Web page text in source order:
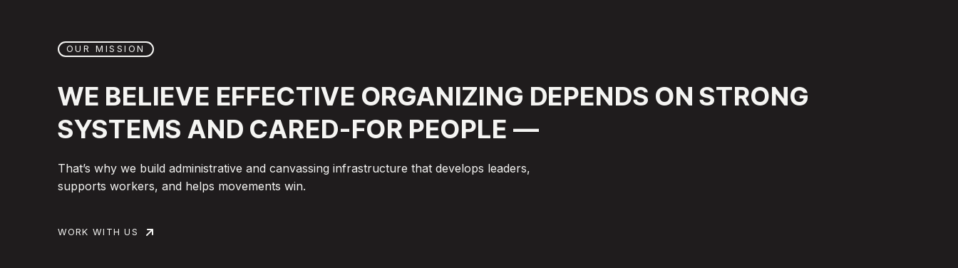
OUR MISSION
WE BELIEVE EFFECTIVE ORGANIZING DEPENDS ON STRONG
SYSTEMS AND CARED-FOR PEOPLE —
That’s why we build administrative and canvassing infrastructure that develops leaders,
supports workers, and helps movements win.
WORK WITH US